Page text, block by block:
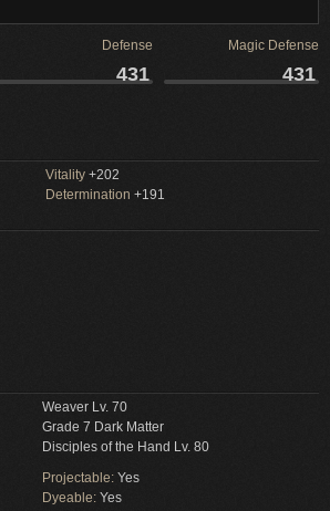
Defense Magic Defense
431 431
Vitality +202
Determination +191
Weaver Lv. 70
Grade 7 Dark Matter
Disciples of the Hand Lv. 80
Projectable: Yes
Dyeable: Yes